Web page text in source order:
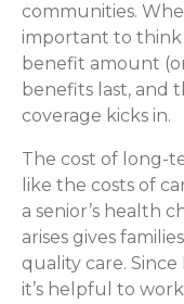
communities.
important to think
benefit amount
benefits last, and
coverage kicks in.
The cost of long-
like the costs of
a senior’s health
arises gives
quality care.
it’s helpful to